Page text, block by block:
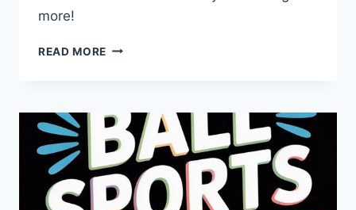
more!
READ MORE FAMILY
TO
UNITE
AGES
AND
SPARK
JOY?